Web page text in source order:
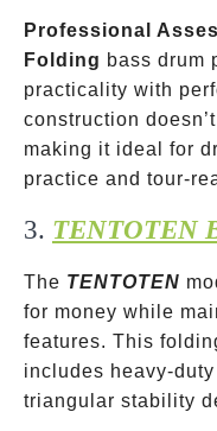
Professional
Folding bass drum
practicality with
construction
making it ideal for
practice and tour-
3. TENTOTEN
The TENTOTEN
for money while
features. This
includes heavy-
triangular stability